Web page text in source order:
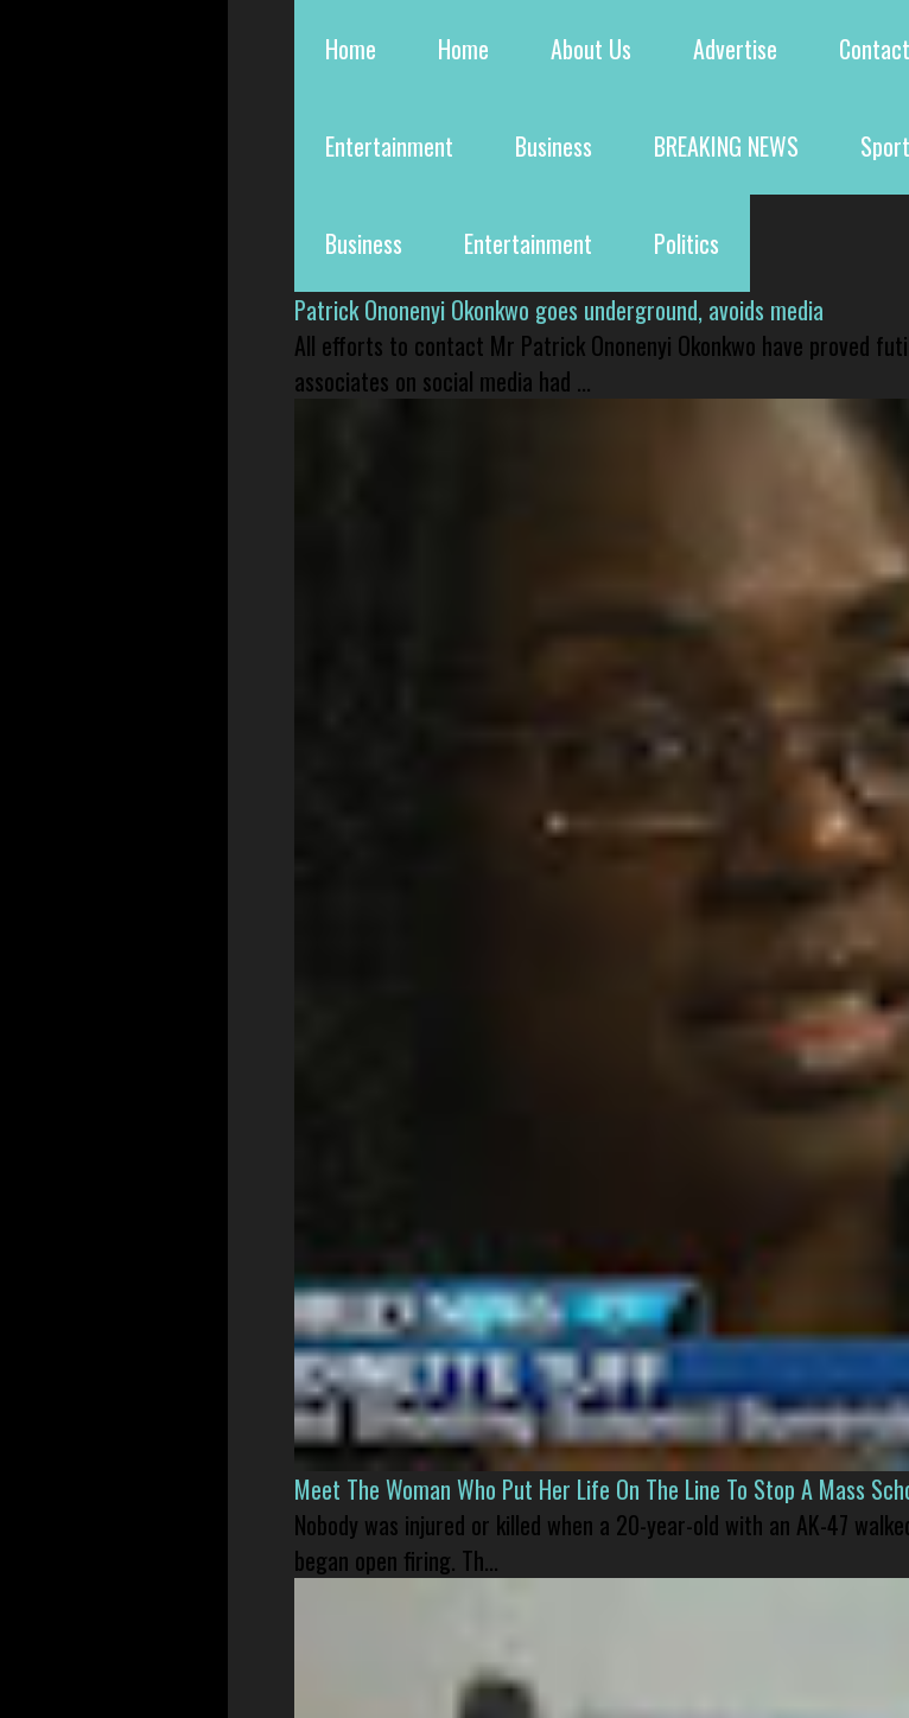
Home Home About Us Advertise Contact
Entertainment Business BREAKING NEWS
Business Entertainment
Politics
Patrick Ononenyi Okonkwo goes underground, avoids media
All efforts to contact Mr Patrick Ononenyi Okonkwo have proved
associates on social media had ...
Meet The Woman Who Put Her Life On The Line To Stop A Mass
Nobody was injured or killed when a 20-year-old with an AK-47
began open firing. Th...